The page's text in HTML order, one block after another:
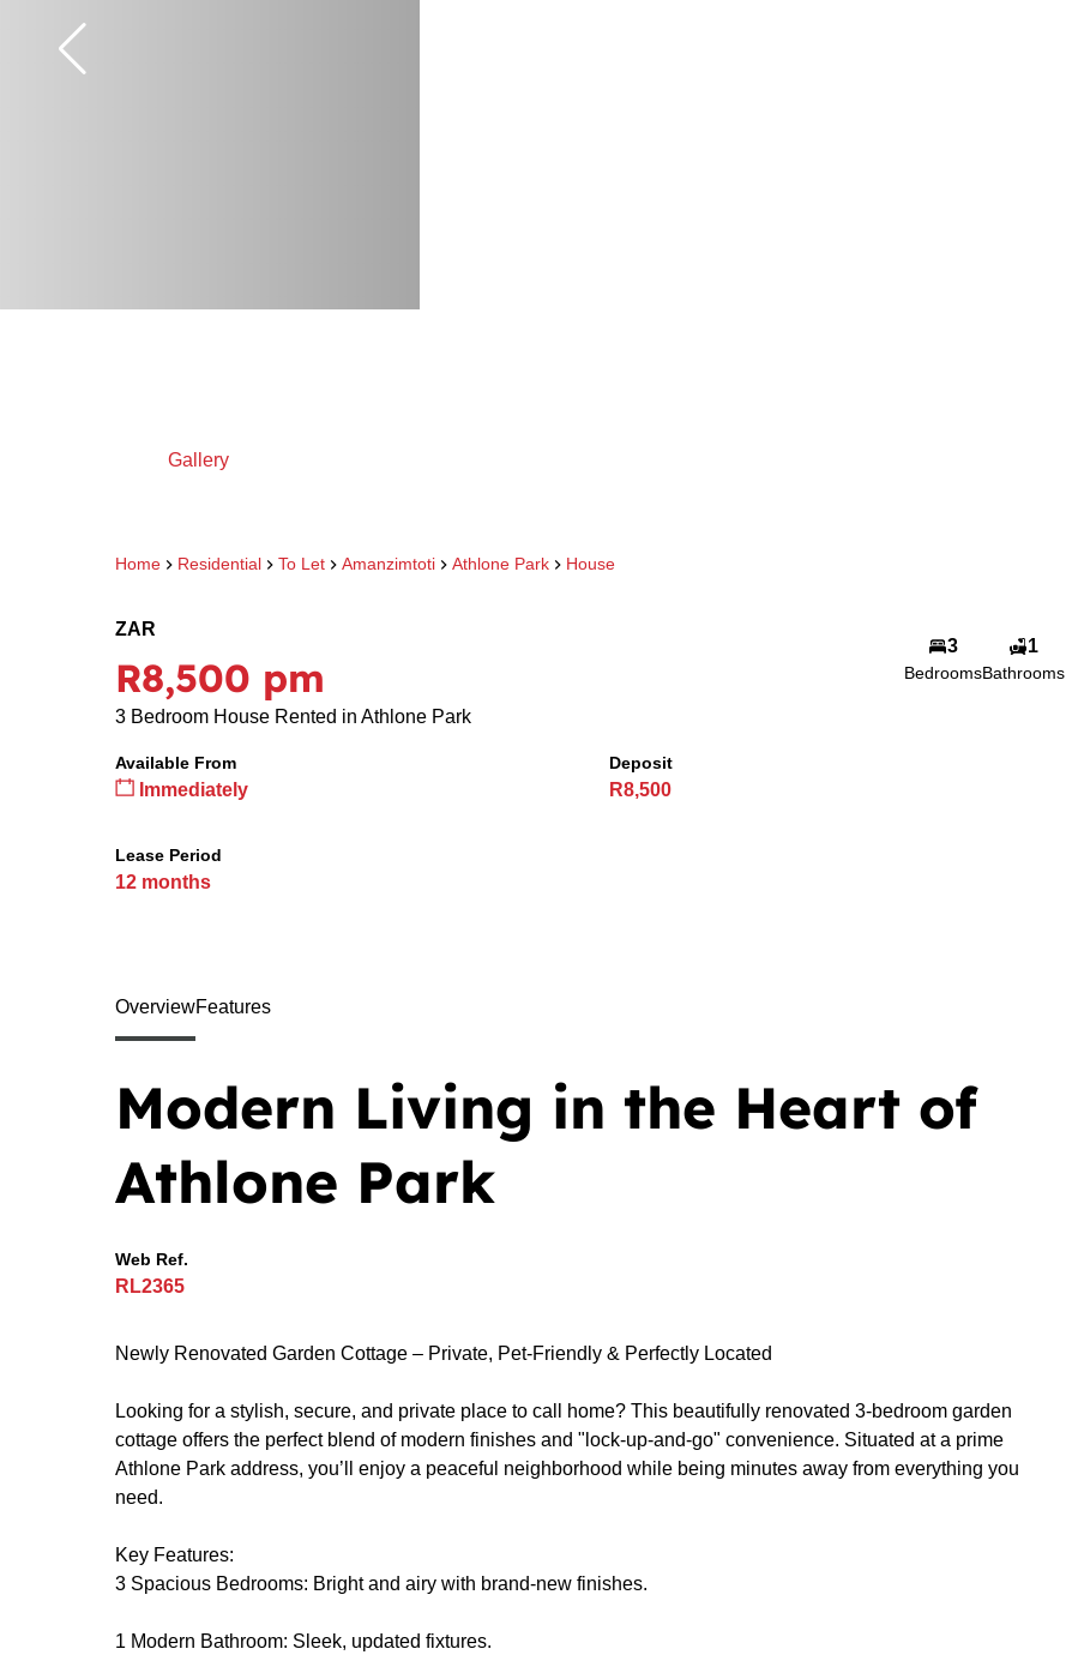
Home Residential To Let Amanzimtoti Athlone Park House
Gallery
ZAR
R8,500 pm
3 Bedroom House Rented in Athlone Park
3
Bedrooms
1
Bathrooms
Available From
Immediately
Deposit
R8,500
Lease Period
12 months
OverviewFeatures
Modern Living in the Heart of
Athlone Park
Web Ref.
RL2365
Newly Renovated Garden Cottage – Private, Pet-Friendly & Perfectly Located
Looking for a stylish, secure, and private place to call home? This beautifully renovated 3-bedroom garden
cottage offers the perfect blend of modern finishes and "lock-up-and-go" convenience. Situated at a prime
Athlone Park address, you’ll enjoy a peaceful neighborhood while being minutes away from everything you
need.
Key Features:
3 Spacious Bedrooms: Bright and airy with brand-new finishes.
1 Modern Bathroom: Sleek, updated fixtures.